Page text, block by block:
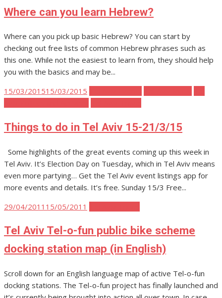
Where can you learn Hebrew?
Where can you pick up basic Hebrew? You can start by
checking out free lists of common Hebrew phrases such as
this one. While not the easiest to learn from, they should help
you with the basics and may be...
Posted
15/03/201515/03/2015
Things to do in Tel Aviv 15-21/3/15
Some highlights of the great events coming up this week in
Tel Aviv. It’s Election Day on Tuesday, which in Tel Aviv means
even more partying… Get the Tel Aviv event listings app for
more events and details. It’s free. Sunday 15/3 Free...
Posted
29/04/2011 15/05/2011
Tel Aviv Tel-o-fun public bike scheme
docking station map (in English)
Scroll down for an English language map of active Tel-o-fun
docking stations. The Tel-o-fun project has finally launched and